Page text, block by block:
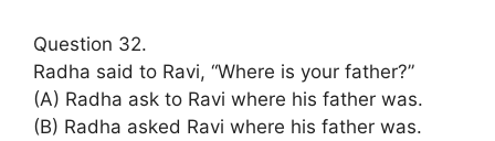
Question 32.
Radha said to Ravi, “Where is your father?”
(A) Radha ask to Ravi where his father was.
(B) Radha asked Ravi where his father was.